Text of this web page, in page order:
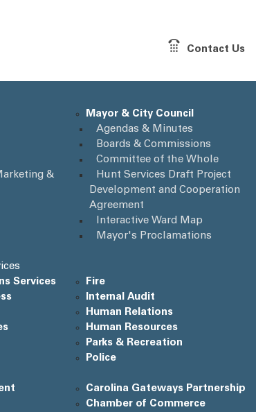
Contact Us
&
Mayor & City Council
Agendas & Minutes
Boards & Commissions
Committee of the Whole
Hunt Services Draft Project
Development and Cooperation
Agreement
Interactive Ward Map
Mayor's Proclamations
Services
Fire
Internal Audit
Human Relations
Human Resources
Parks & Recreation
Police
Carolina Gateways Partnership
Chamber of Commerce